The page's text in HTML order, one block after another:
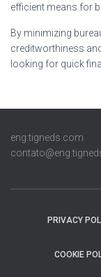
efficient means for
By minimizing
creditworthiness
looking for quick
eng.tigneds.com
PRIVACY
COOKIE